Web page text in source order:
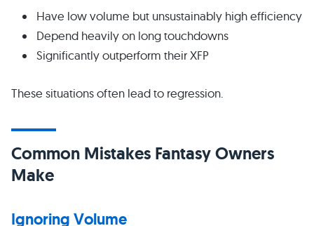
Have low volume but unsustainably high efficiency
Depend heavily on long touchdowns
Significantly outperform their XFP
These situations often lead to regression.
Common Mistakes Fantasy Owners
Make
Ignoring Volume